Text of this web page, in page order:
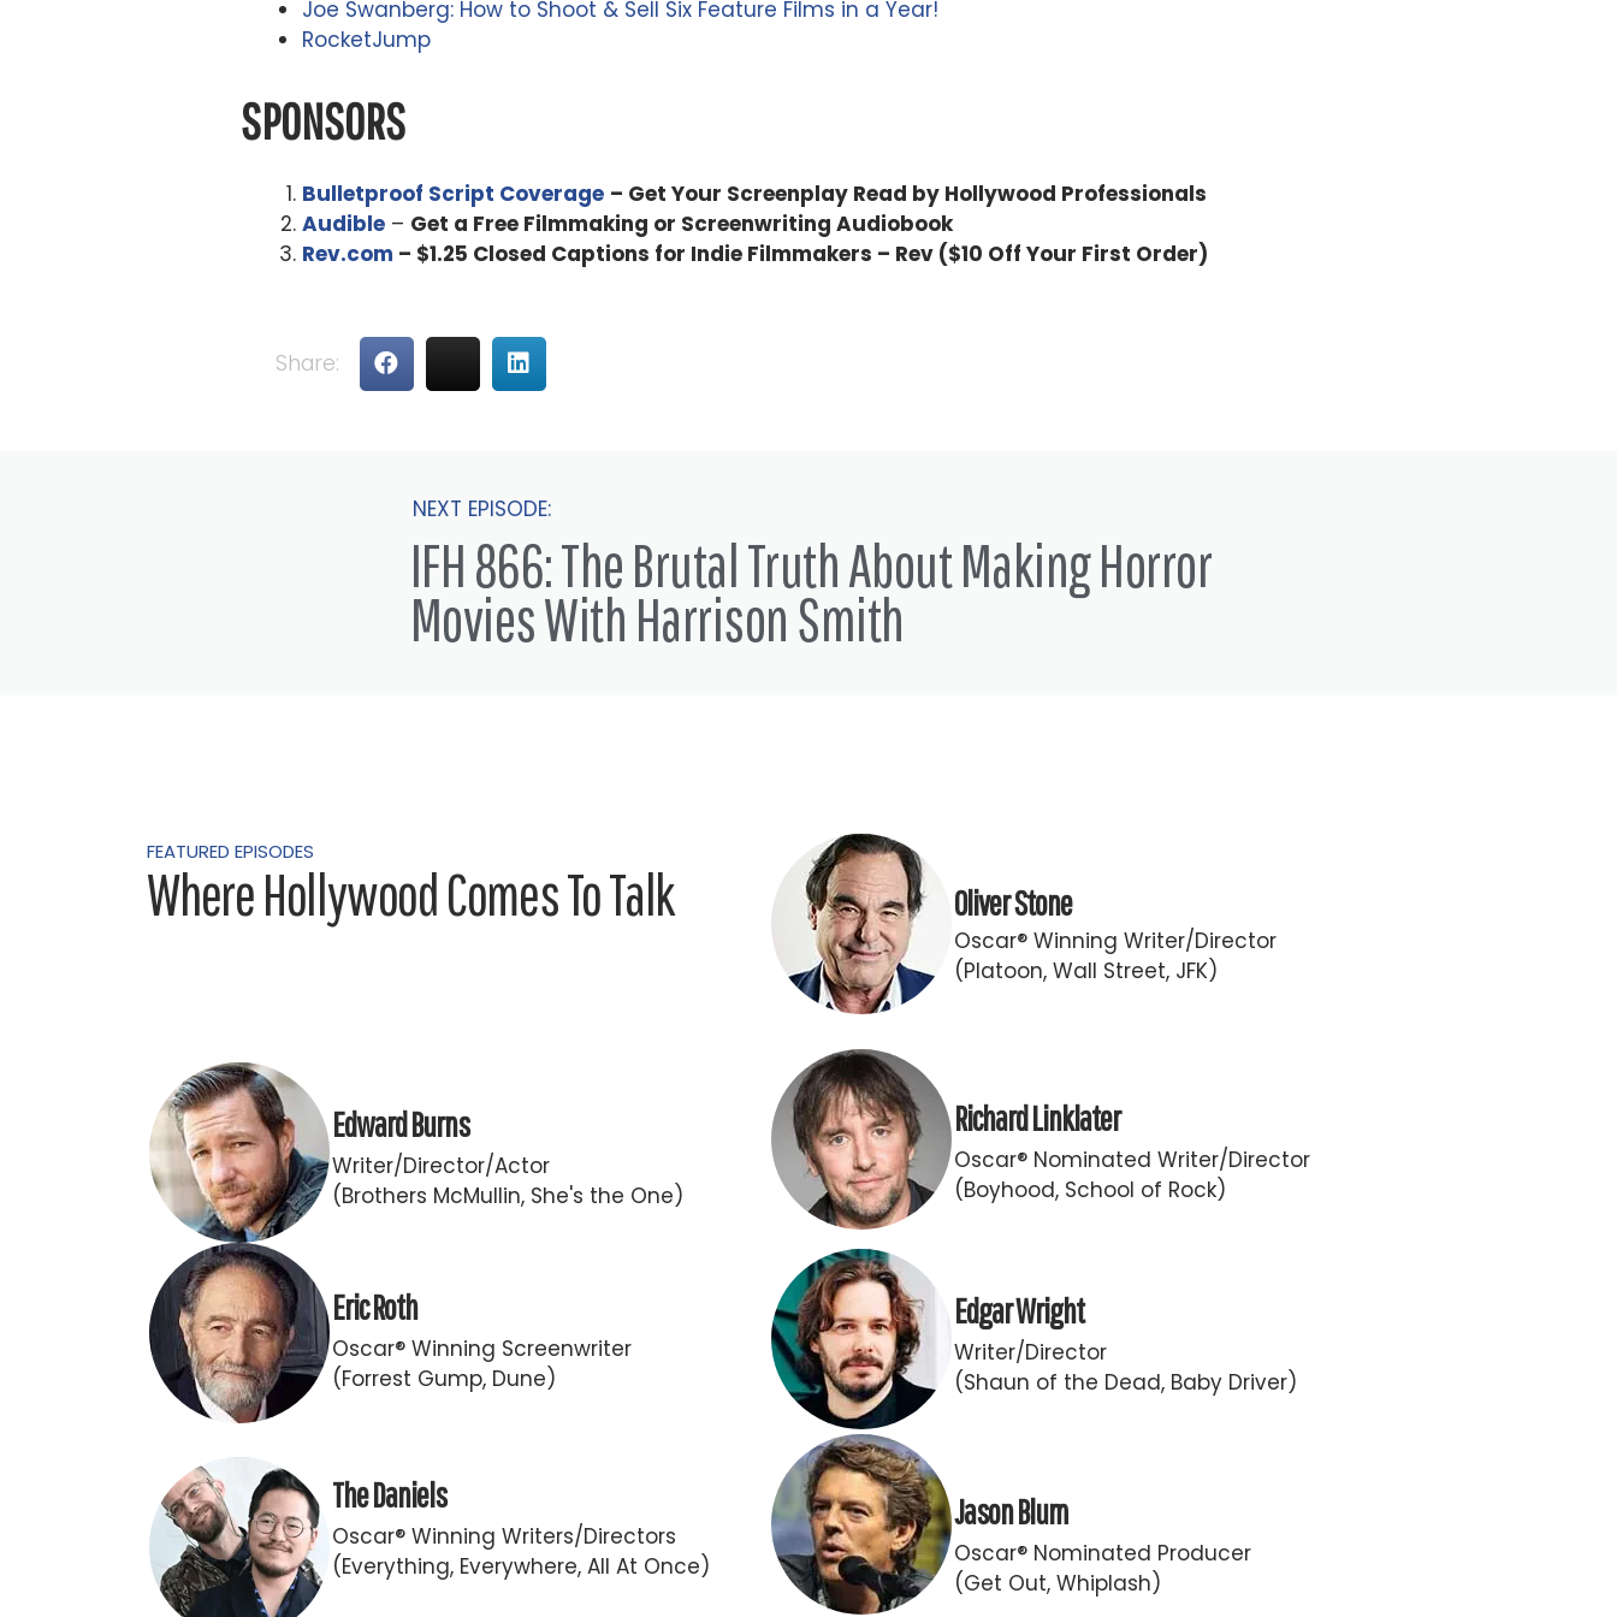
Joe Swanberg: How to Shoot & Sell Six Feature Films in a Year!
RocketJump
SPONSORS
Bulletproof Script Coverage – Get Your Screenplay Read by Hollywood Professionals
Audible– Get a Free Filmmaking or Screenwriting Audiobook
Rev.com – $1.25 Closed Captions for Indie Filmmakers – Rev ($10 Off Your First Order)
Share:
NEXT EPISODE:
IFH 866: The Brutal Truth About Making Horror
Movies With Harrison Smith
FEATURED EPISODES
Where Hollywood Comes To Talk Oliver Stone
Oscar® Winning Writer/Director
(Platoon, Wall Street, JFK)
Edward Burns
Writer/Director/Actor
(Brothers McMullin, She's the One)
Richard Linklater
Oscar® Nominated Writer/Director
(Boyhood, School of Rock)
Eric Roth
Oscar® Winning Screenwriter
(Forrest Gump, Dune)
The Daniels
Oscar® Winning Writers/Directors
(Everything, Everywhere, All At Once)
Edgar Wright
Writer/Director
(Shaun of the Dead, Baby Driver)
Jason Blum
Oscar® Nominated Producer
(Get Out, Whiplash)